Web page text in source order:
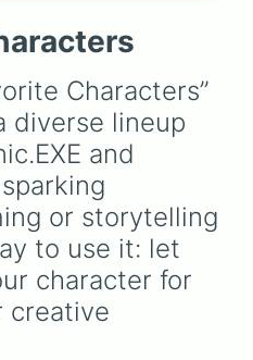
dwarf planet,
Characters”
diverse lineup
and
or storytelling
to use it: let
character for
creative